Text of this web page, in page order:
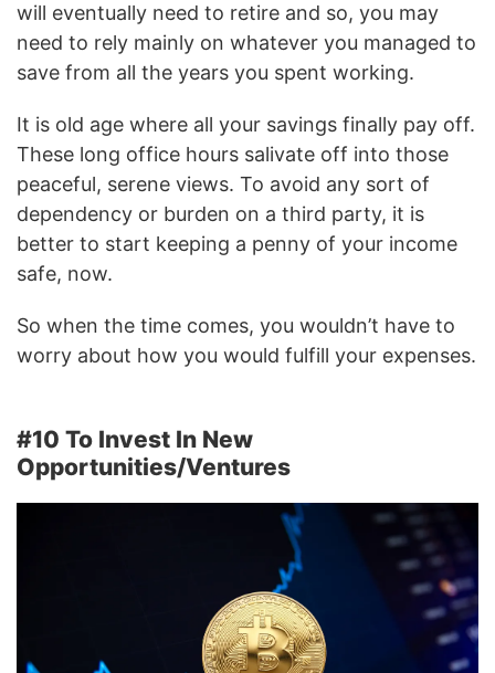
will eventually need to retire and so, you may
need to rely mainly on whatever you managed to
save from all the years you spent working.
It is old age where all your savings finally pay off.
These long office hours salivate off into those
peaceful, serene views. To avoid any sort of
dependency or burden on a third party, it is
better to start keeping a penny of your income
safe, now.
So when the time comes, you wouldn’t have to
worry about how you would fulfill your expenses.
#10 To Invest In New
Opportunities/Ventures